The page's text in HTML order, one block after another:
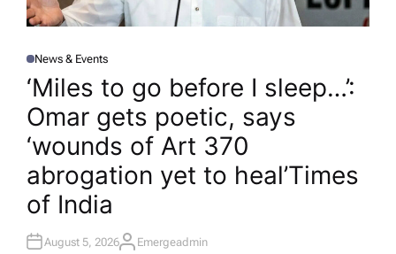
P
O
S
E
D
N
News & Events
‘Miles to go before I sleep…’:
Omar gets poetic, says
‘wounds of Art 370
abrogation yet to heal’​Times
of India
August 5, 2026A
Emergeadmin